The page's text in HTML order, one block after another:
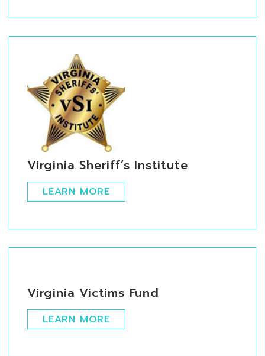
Virginia Sheriff’s Institute
LEARN MORE
Virginia Victims Fund
LEARN MORE